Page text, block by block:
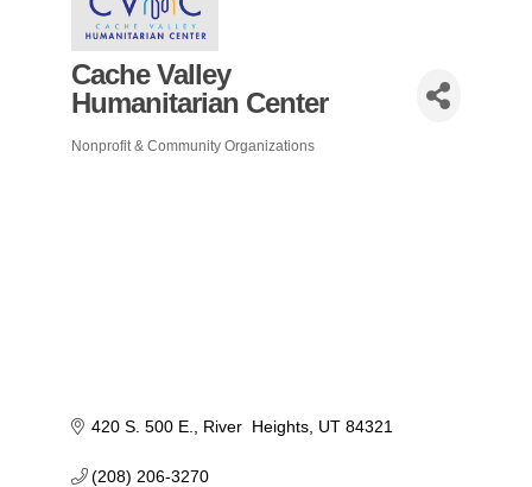
Cache Valley
Humanitarian Center
Categories
Nonprofit & Community Organizations
420 S. 500 E. River  Heights UT 84321
(208) 206-3270